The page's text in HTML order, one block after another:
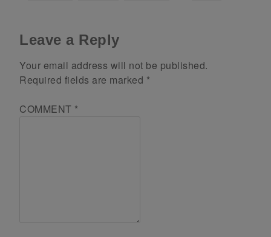
Leave a Reply
Your email address will not be published.
Required fields are marked *
COMMENT *